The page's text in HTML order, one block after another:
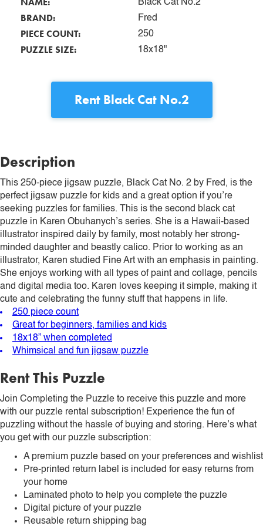
Black Cat No.2
BRAND: Fred
PIECE COUNT: 250
PUZZLE SIZE: 18x18"
Rent Black Cat No.2
Description
This 250-piece jigsaw puzzle, Black Cat No. 2 by Fred, is the
perfect jigsaw puzzle for kids and a great option if you’re
seeking puzzles for families. This is the second black cat
puzzle in Karen Obuhanych’s series. She is a Hawaii-based
illustrator inspired daily by family, most notably her strong-
minded daughter and beastly calico. Prior to working as an
illustrator, Karen studied Fine Art with an emphasis in painting.
She enjoys working with all types of paint and collage, pencils
and digital media too. Karen loves keeping it simple, making it
cute and celebrating the funny stuff that happens in life.
250 piece count
Great for beginners, families and kids
18x18” when completed
Whimsical and fun jigsaw puzzle
Rent This Puzzle
Join Completing the Puzzle to receive this puzzle and more
with our puzzle rental subscription! Experience the fun of
puzzling without the hassle of buying and storing. Here’s what
you get with our puzzle subscription:
A premium puzzle based on your preferences and wishlist
Pre-printed return label is included for easy returns from
your home
Laminated photo to help you complete the puzzle
Digital picture of your puzzle
Reusable return shipping bag